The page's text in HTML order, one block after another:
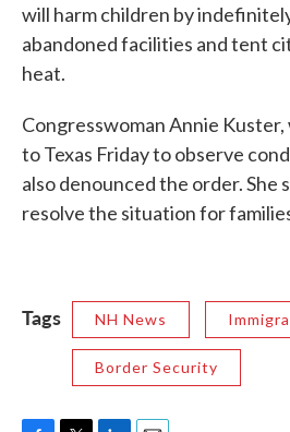
will harm children by
abandoned facilities and tent
heat.
Congresswoman Annie
to Texas Friday to observe
also denounced the order. She
resolve the situation for
Tags NH News
Border Security